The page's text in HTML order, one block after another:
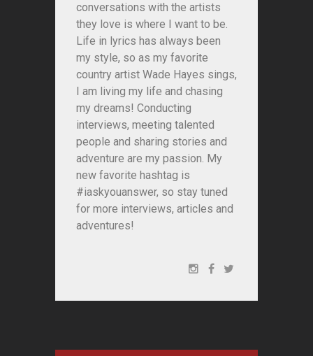
conversations with the artists
they love is where I want to be.
Life in lyrics has always been
my style, so as my favorite
country artist Wade Hayes sings,
I am living my life and chasing
my dreams! Conducting
interviews, meeting talented
people and sharing stories and
adventure are my passion. My
new favorite hashtag is
#iaskyouanswer, so stay tuned
for more interviews, articles and
adventures!